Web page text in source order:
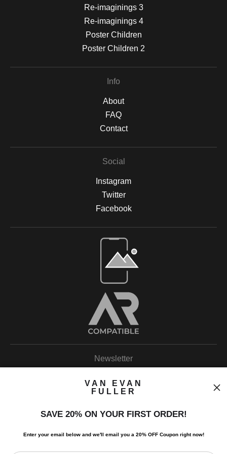
Re-imaginings 3
Re-imaginings 4
Poster Children
Poster Children 2
Info
About
FAQ
Contact
Social
Instagram
Twitter
Facebook
Open Live Preview AR
Newsletter
VAN EVAN
FULLER
SAVE 20% ON YOUR FIRST ORDER!
Enter your email below and we'll email you a 20% OFF Coupon right now!